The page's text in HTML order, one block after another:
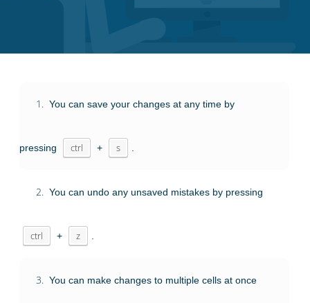
1. You can save your changes at any time by
pressing ctrl + s
2. You can undo any unsaved mistakes by pressing
ctrl + z
3. You can make changes to multiple cells at once